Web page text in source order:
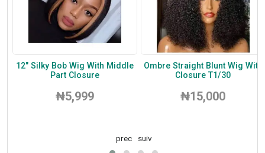
12" Silky Bob Wig With Middle
Part Closure
₦5,999
Ombre Straight Blunt Wig With
Closure T1/30
₦15,000
prec suiv